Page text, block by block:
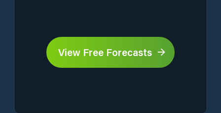
View Free Forecasts